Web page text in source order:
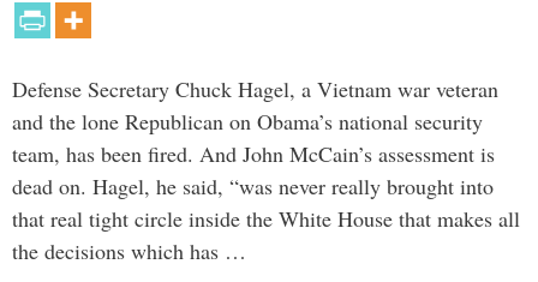
Defense Secretary Chuck Hagel, a Vietnam war veteran
and the lone Republican on Obama’s national security
team, has been fired. And John McCain’s assessment is
dead on. Hagel, he said, “was never really brought into
that real tight circle inside the White House that makes all
the decisions which has …